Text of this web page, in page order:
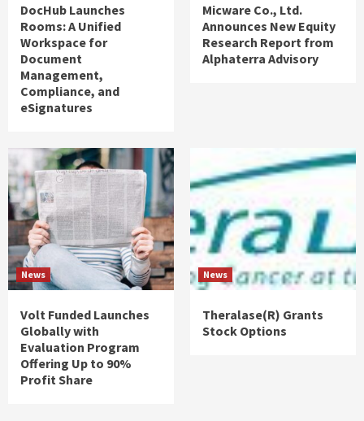
DocHub Launches
Rooms: A Unified
Workspace for
Document
Management,
Compliance, and
eSignatures
Micware Co., Ltd.
Announces New Equity
Research Report from
Alphaterra Advisory
News
Volt Funded Launches
Globally with
Evaluation Program
Offering Up to 90%
Profit Share
News
Theralase(R) Grants
Stock Options